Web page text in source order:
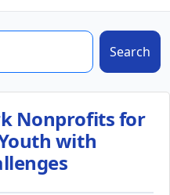
Search
Nonprofits for
with